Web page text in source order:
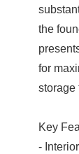
the
for
storage
Key
-